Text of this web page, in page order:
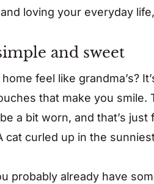
loving your everyday
and sweet
feel like grandma’s?
that make you
a bit worn, and that’s
cat curled up in the
probably already have